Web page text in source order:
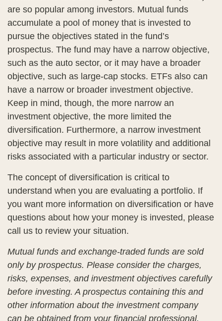
are so popular among investors. Mutual funds
accumulate a pool of money that is invested to
pursue the objectives stated in the fund’s
prospectus. The fund may have a narrow objective,
such as the auto sector, or it may have a broader
objective, such as large-cap stocks. ETFs also can
have a narrow or broader investment objective.
Keep in mind, though, the more narrow an
investment objective, the more limited the
diversification. Furthermore, a narrow investment
objective may result in more volatility and additional
risks associated with a particular industry or sector.
The concept of diversification is critical to
understand when you are evaluating a portfolio. If
you want more information on diversification or have
questions about how your money is invested, please
call us to review your situation.
Mutual funds and exchange-traded funds are sold
only by prospectus. Please consider the charges,
risks, expenses, and investment objectives carefully
before investing. A prospectus containing this and
other information about the investment company
can be obtained from your financial professional.